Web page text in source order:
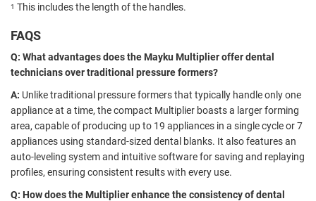
1 This includes the length of the handles.
FAQS
Q: What advantages does the Mayku Multiplier offer dental
technicians over traditional pressure formers?
A: Unlike traditional pressure formers that typically handle only one
appliance at a time, the compact Multiplier boasts a larger forming
area, capable of producing up to 19 appliances in a single cycle or 7
appliances using standard-sized dental blanks. It also features an
auto-leveling system and intuitive software for saving and replaying
profiles, ensuring consistent results with every use.
Q: How does the Multiplier enhance the consistency of dental